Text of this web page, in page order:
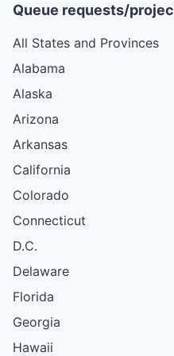
Queue requests/
All States and Provinces
Alabama
Alaska
Arizona
Arkansas
California
Colorado
Connecticut
D.C.
Delaware
Florida
Georgia
Hawaii